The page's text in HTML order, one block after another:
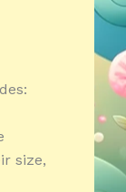
size,